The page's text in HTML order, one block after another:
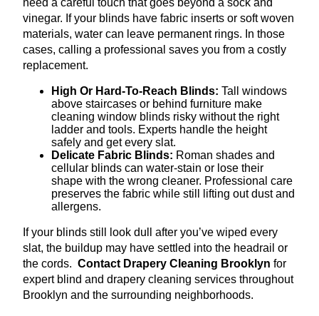
vinegar. If your blinds have fabric inserts or soft woven
materials, water can leave permanent rings. In those
cases, calling a professional saves you from a costly
replacement.
High Or Hard-To-Reach Blinds: Tall windows
above staircases or behind furniture make
cleaning window blinds risky without the right
ladder and tools. Experts handle the height
safely and get every slat.
Delicate Fabric Blinds: Roman shades and
cellular blinds can water-stain or lose their
shape with the wrong cleaner. Professional care
preserves the fabric while still lifting out dust and
allergens.
If your blinds still look dull after you’ve wiped every
slat, the buildup may have settled into the headrail or
the cords. Contact Drapery Cleaning Brooklyn for
expert blind and drapery cleaning services throughout
Brooklyn and the surrounding neighborhoods.